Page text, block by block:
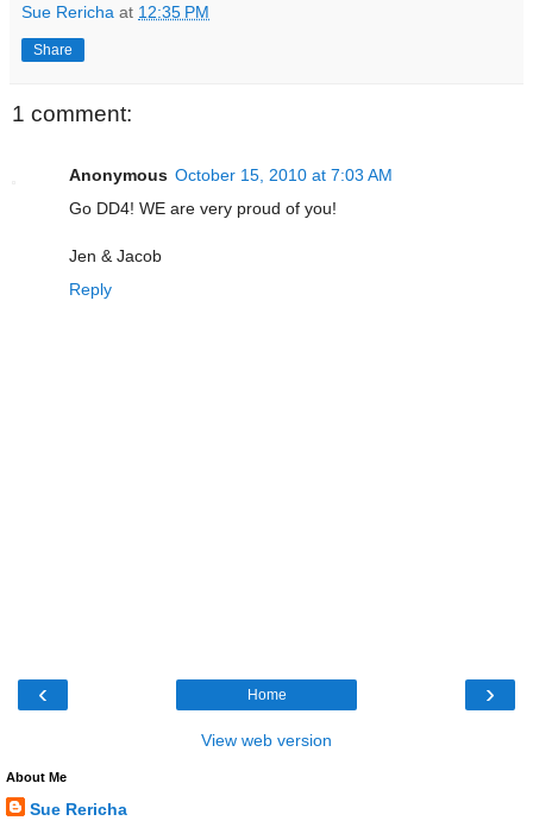
Sue Rericha at 12:35 PM
Share
1 comment:
Anonymous October 15, 2010 at 7:03 AM
Go DD4! WE are very proud of you!
Jen & Jacob
Reply
‹ ›
Home
View web version
About Me
Sue Rericha